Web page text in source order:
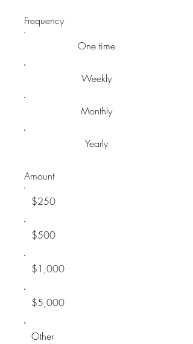
Frequency
One time
Weekly
Monthly
Yearly
Amount
$250
$500
$1,000
$5,000
Other